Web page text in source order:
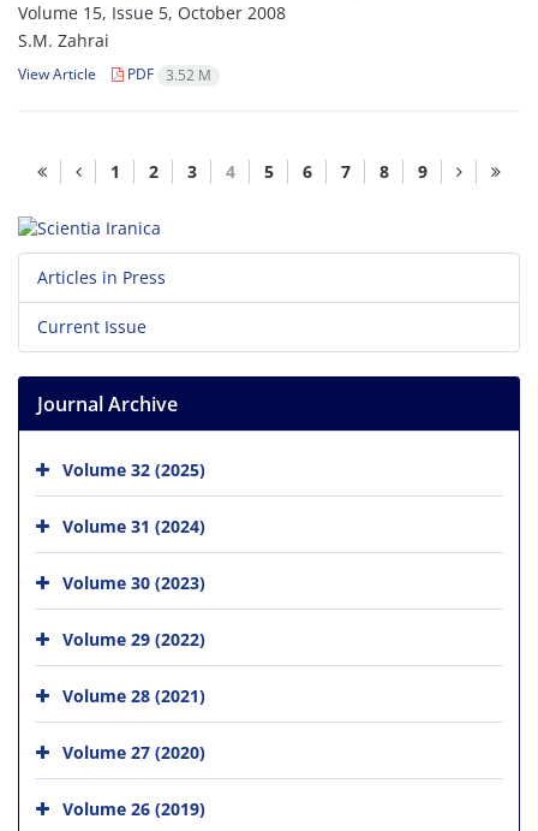
Volume 15, Issue 5, October 2008
S.M. Zahrai
View Article PDF 3.52 M
1 2 3 4 5 6 7 8 9
Articles in Press
Current Issue
Journal Archive
Volume 32 (2025)
Volume 31 (2024)
Volume 30 (2023)
Volume 29 (2022)
Volume 28 (2021)
Volume 27 (2020)
Volume 26 (2019)